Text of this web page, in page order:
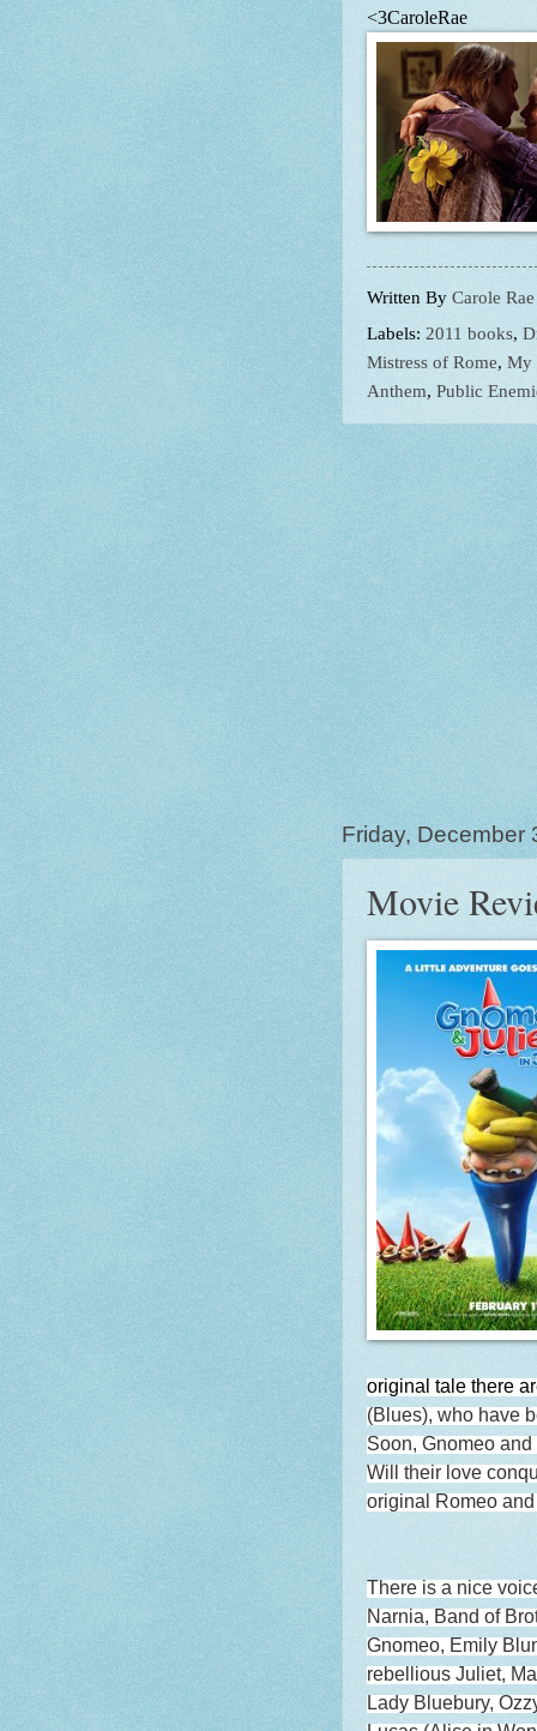
<3CaroleRae
Written By Carole Rae
Labels: 2011 books,
Mistress of Rome, My
Anthem, Public
Friday, December
Movie
original tale there
(Blues), who have
Soon, Gnomeo
Will their love
original Romeo
There is a nice
Narnia, Band of
Gnomeo, Emily
rebellious Juliet,
Lady Bluebury,